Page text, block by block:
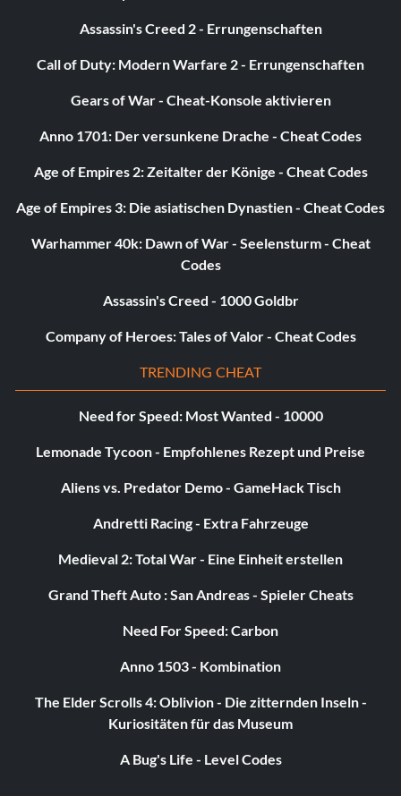
Assassin's Creed 2 - Errungenschaften
Call of Duty: Modern Warfare 2 - Errungenschaften
Gears of War - Cheat-Konsole aktivieren
Anno 1701: Der versunkene Drache - Cheat Codes
Age of Empires 2: Zeitalter der Könige - Cheat Codes
Age of Empires 3: Die asiatischen Dynastien - Cheat Codes
Warhammer 40k: Dawn of War - Seelensturm - Cheat
Codes
Assassin's Creed - 1000 Goldbr
Company of Heroes: Tales of Valor - Cheat Codes
TRENDING CHEAT
Need for Speed: Most Wanted - 10000
Lemonade Tycoon - Empfohlenes Rezept und Preise
Aliens vs. Predator Demo - GameHack Tisch
Andretti Racing - Extra Fahrzeuge
Medieval 2: Total War - Eine Einheit erstellen
Grand Theft Auto : San Andreas - Spieler Cheats
Need For Speed: Carbon
Anno 1503 - Kombination
The Elder Scrolls 4: Oblivion - Die zitternden Inseln -
Kuriositäten für das Museum
A Bug's Life - Level Codes